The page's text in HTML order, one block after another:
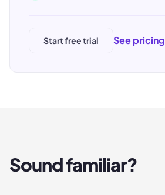
Start free trial See pricing
Sound familiar?